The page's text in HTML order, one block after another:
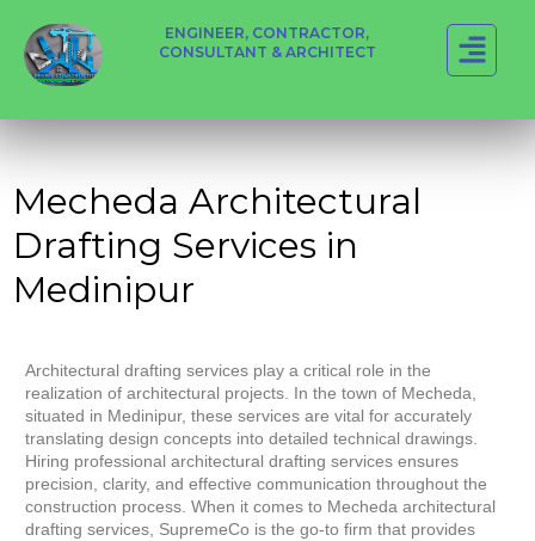
ENGINEER, CONTRACTOR,
CONSULTANT & ARCHITECT
Mecheda Architectural
Drafting Services in
Medinipur
Architectural drafting services play a critical role in the
realization of architectural projects. In the town of Mecheda,
situated in Medinipur, these services are vital for accurately
translating design concepts into detailed technical drawings.
Hiring professional architectural drafting services ensures
precision, clarity, and effective communication throughout the
construction process. When it comes to Mecheda architectural
drafting services, SupremeCo is the go-to firm that provides